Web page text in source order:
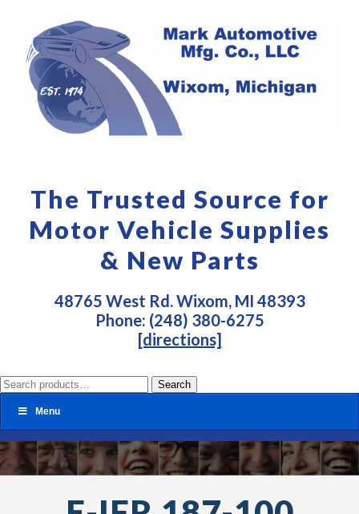
The Trusted Source for
Motor Vehicle Supplies
& New Parts
48765 West Rd. Wixom, MI 48393
Phone: (248) 380-6275
[directions]
Search
for:
Search
Menu